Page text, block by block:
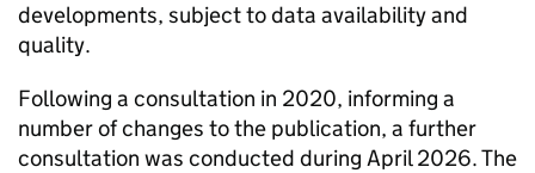
developments, subject to data availability and
quality.
Following a consultation in 2020, informing a
number of changes to the publication, a further
consultation was conducted during April 2026. The